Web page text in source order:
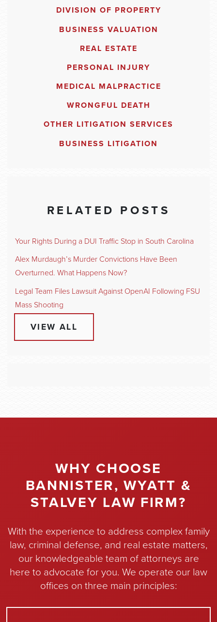
DIVISION OF PROPERTY
BUSINESS VALUATION
REAL ESTATE
PERSONAL INJURY
MEDICAL MALPRACTICE
WRONGFUL DEATH
OTHER LITIGATION SERVICES
BUSINESS LITIGATION
RELATED POSTS
Your Rights During a DUI Traffic Stop in South Carolina
Alex Murdaugh’s Murder Convictions Have Been
Overturned. What Happens Now?
Legal Team Files Lawsuit Against OpenAI Following FSU
Mass Shooting
VIEW ALL
WHY CHOOSE
BANNISTER, WYATT &
STALVEY LAW FIRM?
With the experience to address complex family
law, criminal defense, and real estate matters,
our knowledgeable team of attorneys are
here to advocate for you. We operate our law
offices on three main principles: